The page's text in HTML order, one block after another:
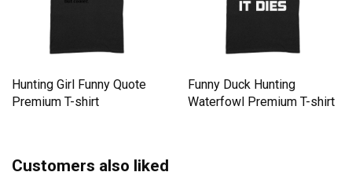
Hunting Girl Funny Quote
Premium T-shirt
Funny Duck Hunting
Waterfowl Premium T-shirt
Customers also liked